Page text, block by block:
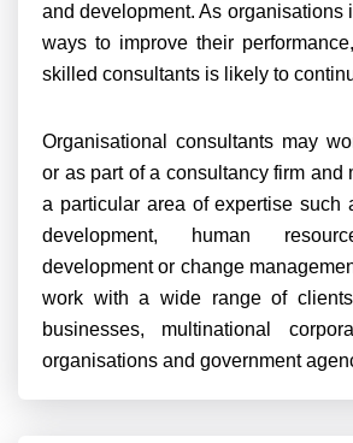
and development. As organisations
ways to improve their
skilled consultants is likely to
Organisational consultants may
or as part of a consultancy firm and
a particular area of expertise such
development, human
development or change
work with a wide range of clients
businesses, multinational
organisations and government